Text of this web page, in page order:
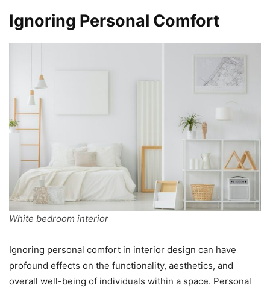
Ignoring Personal Comfort
White bedroom interior
Ignoring personal comfort in interior design can have
profound effects on the functionality, aesthetics, and
overall well-being of individuals within a space. Personal